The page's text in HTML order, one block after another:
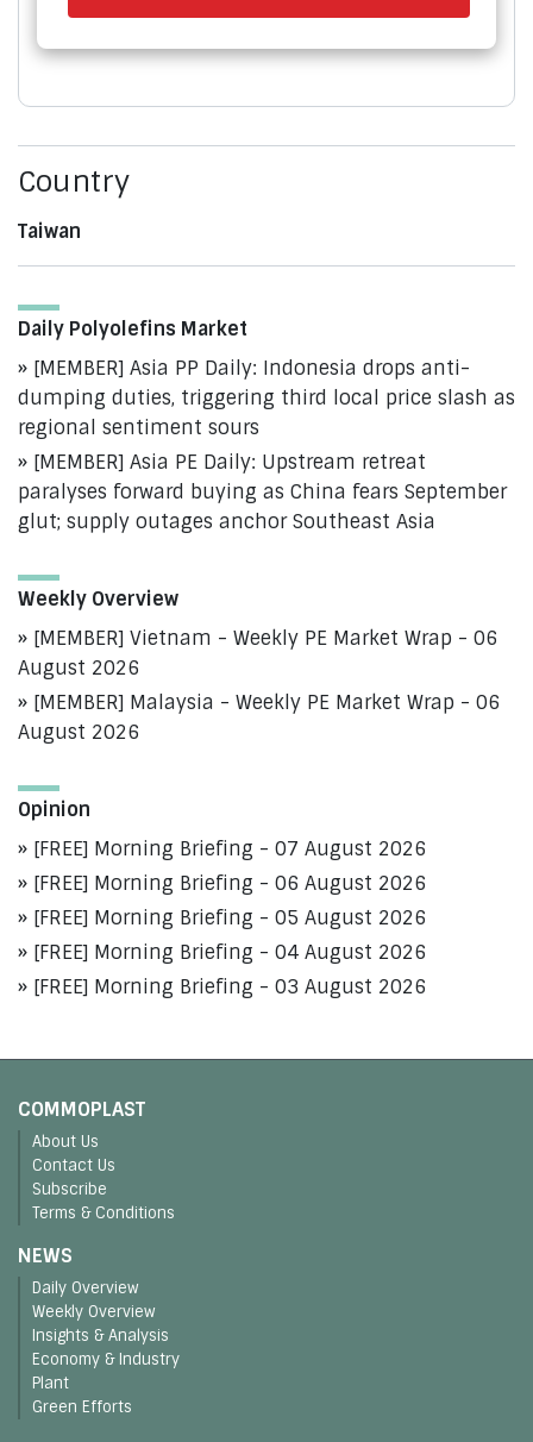
Country
Taiwan
Daily Polyolefins Market
[MEMBER] Asia PP Daily: Indonesia drops anti-
dumping duties, triggering third local price slash as
regional sentiment sours
[MEMBER] Asia PE Daily: Upstream retreat
paralyses forward buying as China fears September
glut; supply outages anchor Southeast Asia
Weekly Overview
[MEMBER] Vietnam - Weekly PE Market Wrap - 06
August 2026
[MEMBER] Malaysia - Weekly PE Market Wrap - 06
August 2026
Opinion
[FREE] Morning Briefing - 07 August 2026
[FREE] Morning Briefing - 06 August 2026
[FREE] Morning Briefing - 05 August 2026
[FREE] Morning Briefing - 04 August 2026
[FREE] Morning Briefing - 03 August 2026
COMMOPLAST
About Us
Contact Us
Subscribe
Terms & Conditions
NEWS
Daily Overview
Weekly Overview
Insights & Analysis
Economy & Industry
Plant
Green Efforts